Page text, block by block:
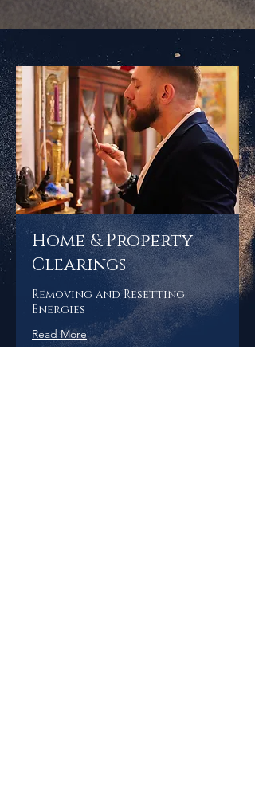
Home & Property
Clearings
Removing and Resetting
Energies
Read More